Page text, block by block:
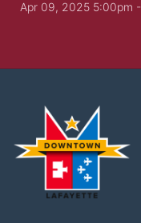
Apr 09, 2025 5:00pm